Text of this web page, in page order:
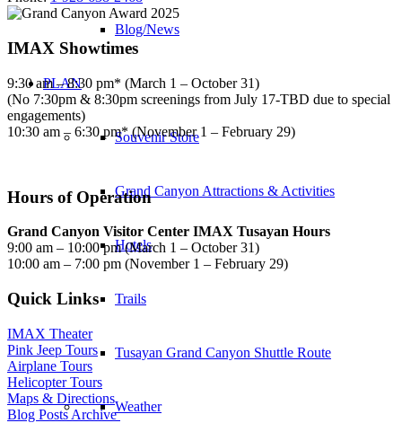
Blog/News
PLAN
Souvenir Store
Grand Canyon Attractions & Activities
Hotels
Trails
Tusayan Grand Canyon Shuttle Route
Weather
IMAX Showtimes
9:30 am – 8:30 pm* (March 1 – October 31)
(No 7:30pm & 8:30pm screenings from July 17-TBD due to special
engagements)
10:30 am – 6:30 pm* (November 1 – February 29)
Hours of Operation
Grand Canyon Visitor Center IMAX Tusayan Hours
9:00 am – 10:00 pm (March 1 – October 31)
10:00 am – 7:00 pm (November 1 – February 29)
Quick Links
IMAX Theater
Pink Jeep Tours
Airplane Tours
Helicopter Tours
Maps & Directions
Blog Posts Archive